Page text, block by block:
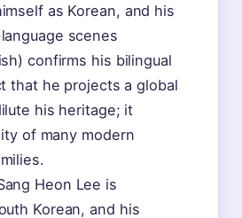
as Korean, and his
scenes
confirms his bilingual
that he projects a global
his heritage; it
of many modern
Heon Lee is
Korean, and his